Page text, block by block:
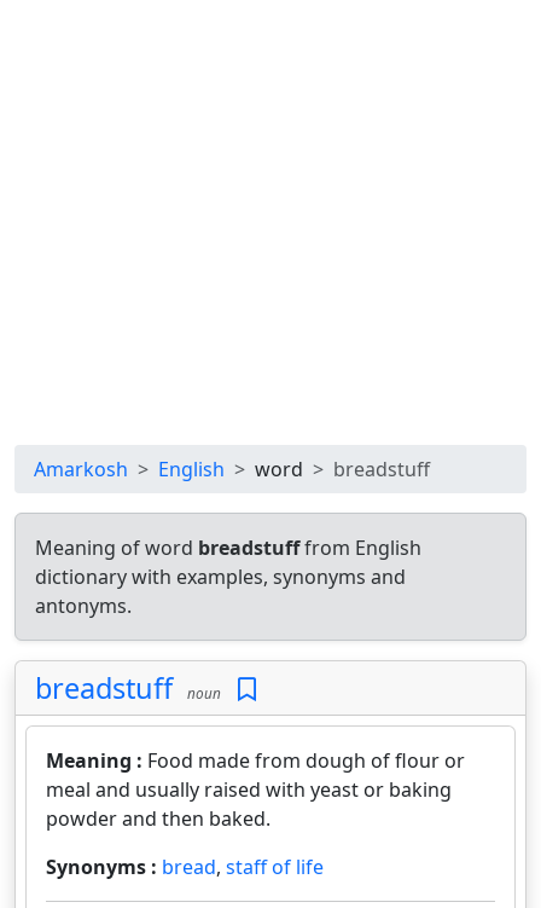
Amarkosh English word breadstuff
Meaning of word breadstufffrom English
dictionary with examples, synonyms and
antonyms.
breadstuff noun
Meaning : Food made from dough of flour or
meal and usually raised with yeast or baking
powder and then baked.
Synonyms : bread, staff of life